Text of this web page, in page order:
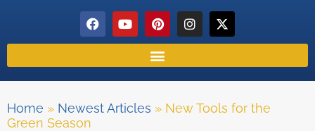
Home » Newest Articles » New Tools for the
Green Season